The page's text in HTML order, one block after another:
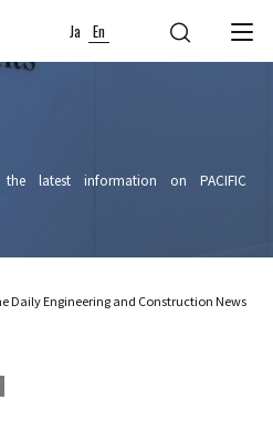
Ja En
latest information on PACIFIC
Daily Engineering and Construction News